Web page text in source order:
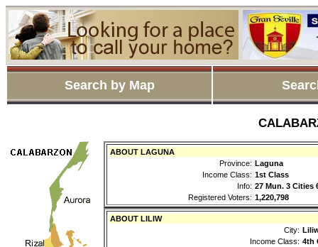
Search by Map
ABOUT LAGUNA
Province: Laguna
Income Class: 1st Class
Info: 27 Mun. 3 Cities
Registered Voters: 1,220,798
ABOUT LILIW
City:
Income Class: 4th